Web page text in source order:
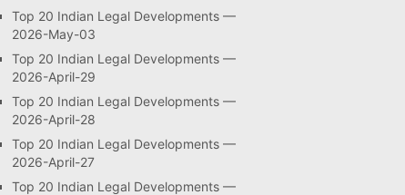
Top 20 Indian Legal Developments —
2026-May-03
Top 20 Indian Legal Developments —
2026-April-29
Top 20 Indian Legal Developments —
2026-April-28
Top 20 Indian Legal Developments —
2026-April-27
Top 20 Indian Legal Developments —